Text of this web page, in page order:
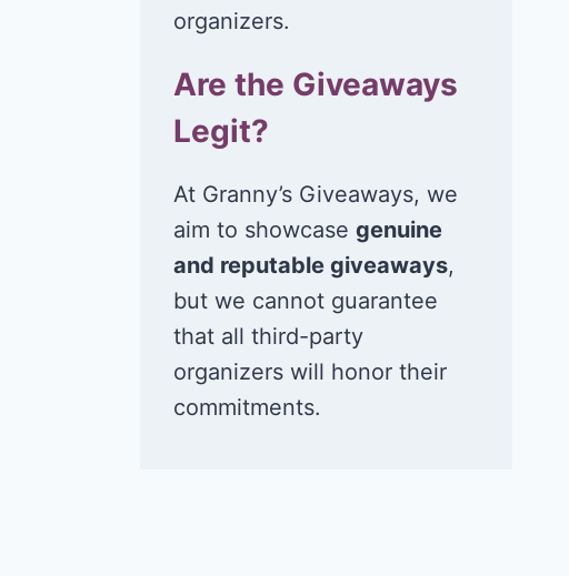
organizers.
Are the Giveaways
Legit?
At Granny’s Giveaways, we
aim to showcasegenuine
and reputable giveaways,
but we cannot guarantee
that all third-party
organizers will honor their
commitments.